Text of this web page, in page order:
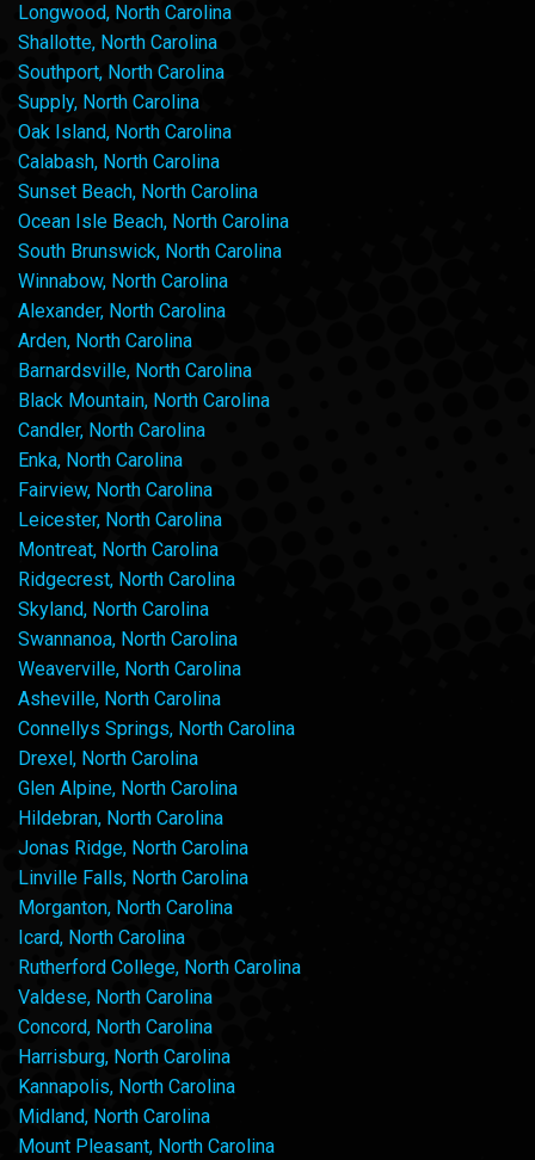
Longwood, North Carolina
Shallotte, North Carolina
Southport, North Carolina
Supply, North Carolina
Oak Island, North Carolina
Calabash, North Carolina
Sunset Beach, North Carolina
Ocean Isle Beach, North Carolina
South Brunswick, North Carolina
Winnabow, North Carolina
Alexander, North Carolina
Arden, North Carolina
Barnardsville, North Carolina
Black Mountain, North Carolina
Candler, North Carolina
Enka, North Carolina
Fairview, North Carolina
Leicester, North Carolina
Montreat, North Carolina
Ridgecrest, North Carolina
Skyland, North Carolina
Swannanoa, North Carolina
Weaverville, North Carolina
Asheville, North Carolina
Connellys Springs, North Carolina
Drexel, North Carolina
Glen Alpine, North Carolina
Hildebran, North Carolina
Jonas Ridge, North Carolina
Linville Falls, North Carolina
Morganton, North Carolina
Icard, North Carolina
Rutherford College, North Carolina
Valdese, North Carolina
Concord, North Carolina
Harrisburg, North Carolina
Kannapolis, North Carolina
Midland, North Carolina
Mount Pleasant, North Carolina